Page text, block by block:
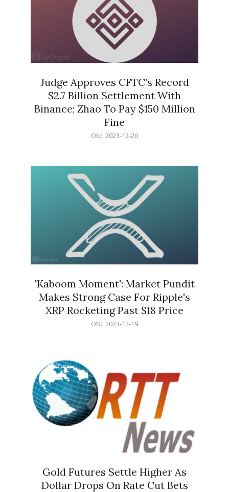
Judge Approves CFTC’s Record
$2.7 Billion Settlement With
Binance; Zhao To Pay $150 Million
Fine
ON: 2023-12-20
'Kaboom Moment': Market Pundit
Makes Strong Case For Ripple's
XRP Rocketing Past $18 Price
ON: 2023-12-19
Gold Futures Settle Higher As
Dollar Drops On Rate Cut Bets